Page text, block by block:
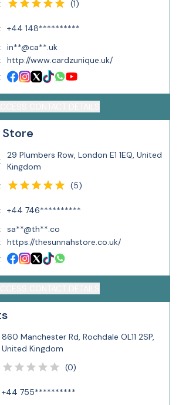
: (1)
: +44 148**********
: in**@ca**.uk
: http://www.cardzunique.uk/
:
Store
:
29 Plumbers Row, London E1 1EQ, United
Kingdom
: (5)
: +44 746**********
: sa**@th**.co
: https://thesunnahstore.co.uk/
:
860 Manchester Rd, Rochdale OL11 2SP,
United Kingdom
(0)
+44 755**********